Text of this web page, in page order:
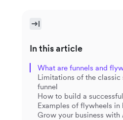
In this article
What are funnels and
Limitations of the classic
funnel
How to build a
Examples of flywheels in
Grow your business with